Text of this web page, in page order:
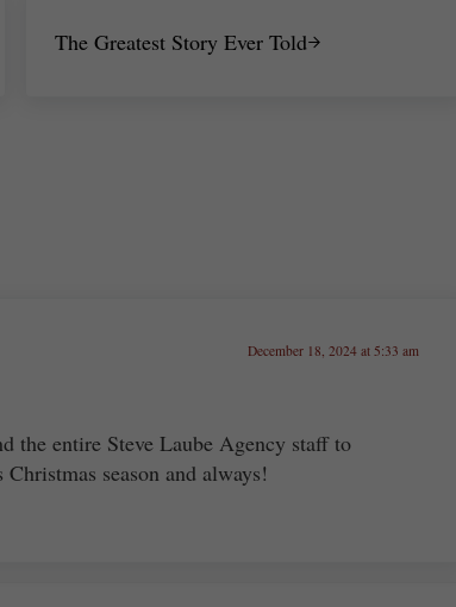
The Greatest Story Ever Told
December 18, 2024 at 5:33 am
the entire Steve Laube Agency staff to
season and always!